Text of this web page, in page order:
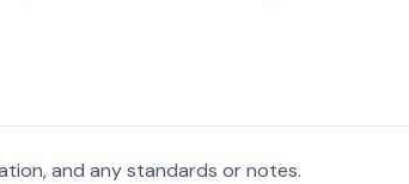
and any standards or notes.